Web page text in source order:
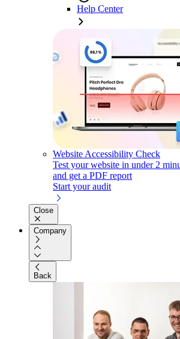
Help Center
Website Accessibility Check
Test your website in under 2
and get a PDF report
Start your audit
Close
Company
Back